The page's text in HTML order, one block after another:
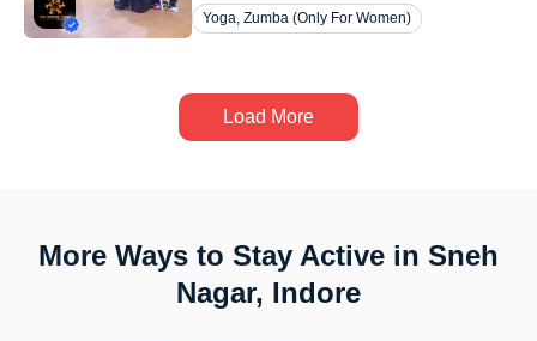
Yoga, Zumba (Only For Women)
Load More
More Ways to Stay Active in Sneh
Nagar, Indore